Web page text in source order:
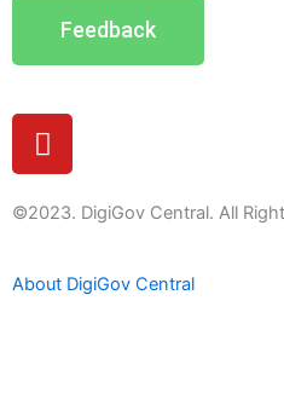
Feedback
Y
o
t
b
©2023. DigiGov Central. All
About DigiGov Central